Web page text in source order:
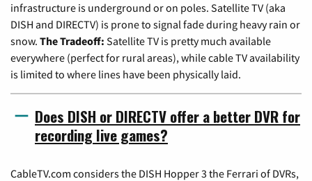
infrastructure is underground or on poles. Satellite TV (aka
DISH and DIRECTV) is prone to signal fade during heavy rain or
snow. The Tradeoff: Satellite TV is pretty much available
everywhere (perfect for rural areas), while cable TV availability
is limited to where lines have been physically laid.
Does DISH or DIRECTV offer a better DVR for
recording live games?
CableTV.com considers the DISH Hopper 3 the Ferrari of DVRs,